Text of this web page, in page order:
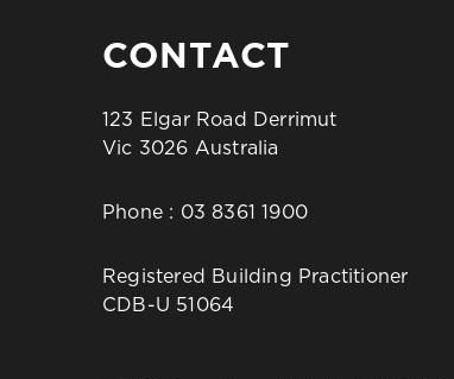
CONTACT
123 Elgar Road Derrimut
Vic 3026 Australia
Phone : 03 8361 1900
Registered Building Practitioner
CDB-U 51064